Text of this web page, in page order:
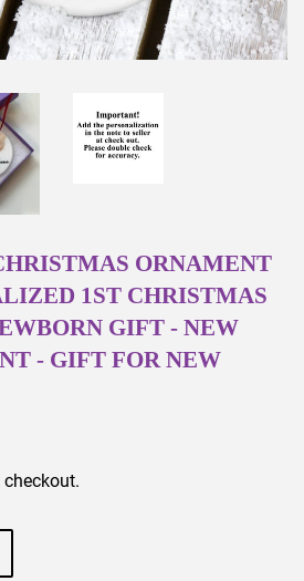
ORNAMENT
1ST CHRISTMAS
GIFT - NEW
- GIFT FOR NEW